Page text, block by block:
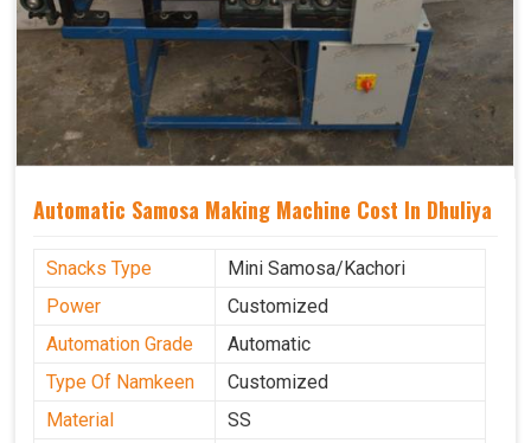
Automatic Samosa Making Machine Cost In Dhuliya
Snacks Type
Mini Samosa/Kachori
Power
Customized
Automation Grade
Automatic
Type Of Namkeen
Customized
Material
SS